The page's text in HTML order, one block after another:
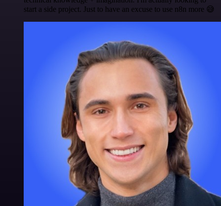
start a side project. Just to have an excuse to use n8n more 😅